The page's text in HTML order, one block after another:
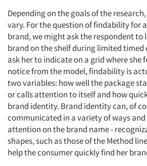
Depending on the goals of the
vary. For the question of findability for
brand, we might ask the respondent
brand on the shelf during limited timed
ask her to indicate on a grid where she
notice from the model, findability is
two variables: how well the package
or calls attention to itself and how
brand identity. Brand identity can, of
communicated in a variety of ways
attention on the brand name -
shapes, such as those of the Method
help the consumer quickly find her